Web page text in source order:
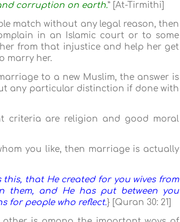
corruption on earth.” [At-Tirmithi]
match without any legal reason, then
in an Islamic court or to some
from that injustice and help her get
marry her.
to a new Muslim, the answer is
any particular distinction if done with
criteria are religion and good moral
you like, then marriage is actually
this, that He created for you wives from
them, and He has put between you
for people who reflect.} [Quran 30: 21]